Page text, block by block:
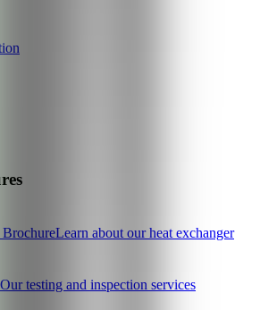
BrochureLearn about our heat exchanger
Our testing and inspection services